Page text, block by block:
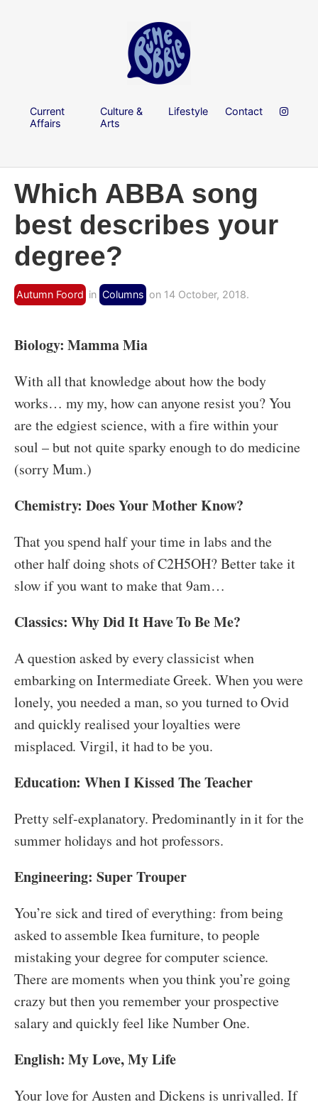
Current
Affairs
Culture &
Arts
Lifestyle Contact
Which ABBA song
best describes your
degree?
Autumn Foord in Columns on 14 October, 2018.
Biology: Mamma Mia
With all that knowledge about how the body
works… my my, how can anyone resist you? You
are the edgiest science, with a fire within your
soul – but not quite sparky enough to do medicine
(sorry Mum.)
Chemistry: Does Your Mother Know?
That you spend half your time in labs and the
other half doing shots of C2H5OH? Better take it
slow if you want to make that 9am…
Classics: Why Did It Have To Be Me?
A question asked by every classicist when
embarking on Intermediate Greek. When you were
lonely, you needed a man, so you turned to Ovid
and quickly realised your loyalties were
misplaced. Virgil, it had to be you.
Education: When I Kissed The Teacher
Pretty self-explanatory. Predominantly in it for the
summer holidays and hot professors.
Engineering: Super Trouper
You’re sick and tired of everything: from being
asked to assemble Ikea furniture, to people
mistaking your degree for computer science.
There are moments when you think you’re going
crazy but then you remember your prospective
salary and quickly feel like Number One.
English: My Love, My Life
Your love for Austen and Dickens is unrivalled. If